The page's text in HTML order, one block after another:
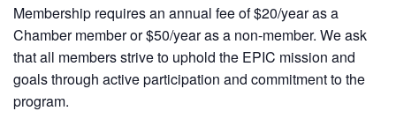
Membership requires an annual fee of $20/year as a
Chamber member or $50/year as a non-member. We ask
that all members strive to uphold the EPIC mission and
goals through active participation and commitment to the
program.